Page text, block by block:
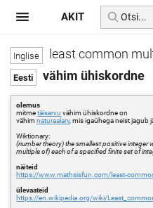
least common
vähim ühiskordne
olemus
mitmetäisarvu vähim ühiskordne on
vähimnaturaalarv, mis igaühega neist jagub
Wiktionary:
(number theory) the smallest positive integer
multiple of) each of a specified finite set of
näiteid
https://www.mathsisfun.com/least-
ülevaateid
https://en.wikipedia.org/wiki/
AKIT